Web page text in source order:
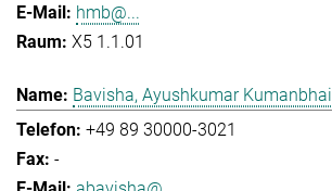
hmb@...
X5 1.1.01
Bavisha, Ayushkumar Kumanbhai
+49 89 30000-3021
-